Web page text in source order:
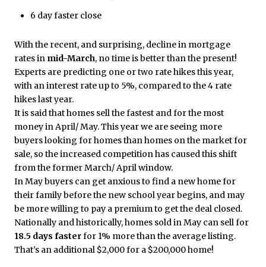
6 day faster close
With the recent, and surprising, decline in mortgage
rates in mid-March, no time is better than the present!
Experts are predicting one or two rate hikes this year,
with an interest rate up to 5%, compared to the 4 rate
hikes last year.
It is said that homes sell the fastest and for the most
money in April/ May. This year we are seeing more
buyers looking for homes than homes on the market for
sale, so the increased competition has caused this shift
from the former March/ April window.
In May buyers can get anxious to find a new home for
their family before the new school year begins, and may
be more willing to pay a premium to get the deal closed.
Nationally and historically, homes sold in May can sell for
18.5 days fasterfor 1% more than the average listing.
That’s an additional $2,000 for a $200,000 home!